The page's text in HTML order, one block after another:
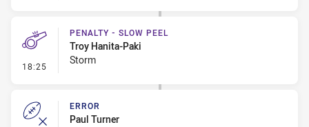
18:25 - Penalty - Slow Peel
PENALTY - SLOW PEEL
Troy Hanita-Paki
Storm
ERROR
Paul Turner